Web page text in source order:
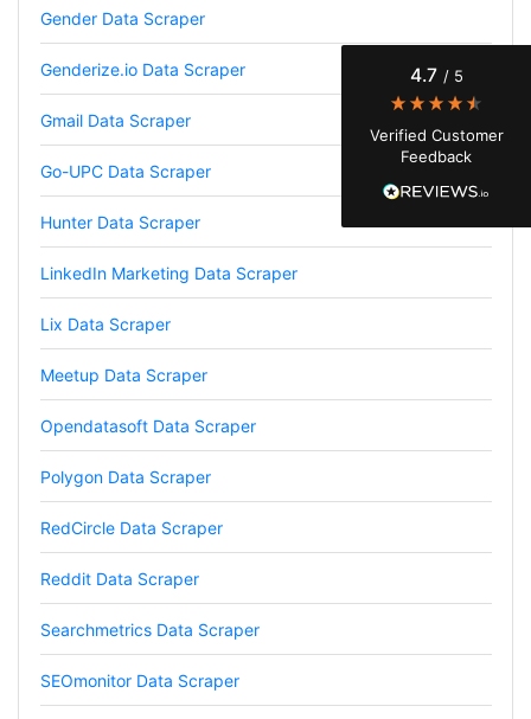
Gender Data Scraper
Genderize.io Data Scraper
Gmail Data Scraper
Go-UPC Data Scraper
Hunter Data Scraper
LinkedIn Marketing Data Scraper
Lix Data Scraper
Meetup Data Scraper
Opendatasoft Data Scraper
Polygon Data Scraper
RedCircle Data Scraper
Reddit Data Scraper
Searchmetrics Data Scraper
SEOmonitor Data Scraper
4.7 / 5
Verified Customer
Feedback
Finally a way to actually see my own data. I'm
actually engaging vs. who's just silently
watching. Instagram's native data export has
been frustrating lately, showing incomplete or
just plain wrong information. I was about to
manually screenshot hundreds of posts and
likers one by one when I found Stevesie. Being
able to pull follower lists and liker data without
risking my account with sketchy automation
needed - no API abuse, no suspicious login
activity, just clean data extraction. Highly
recommend for any creator who wants to
Verified Customer
This was a fantastic tool for my consulting
work!! I was able to help with a social media
project and cut down my work time
dramatically
AWsoome n very helpful